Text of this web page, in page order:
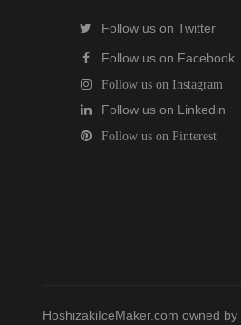
Follow us on Twitter
Follow us on Facebook
Follow us on Instagram
Follow us on Linkedin
Follow us on Pinterest
HoshizakiIceMaker.com owned by